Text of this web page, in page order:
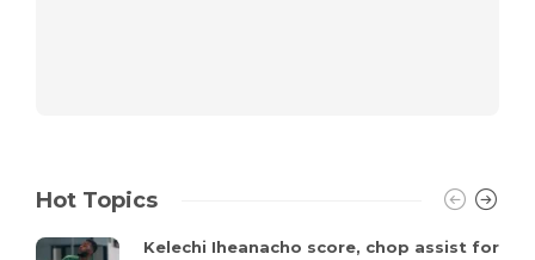
Hot Topics
Kelechi Iheanacho score, chop assist for